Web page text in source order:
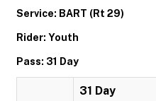
Service: BART (Rt 29)
Rider: Youth
Pass: 31 Day
31 Day